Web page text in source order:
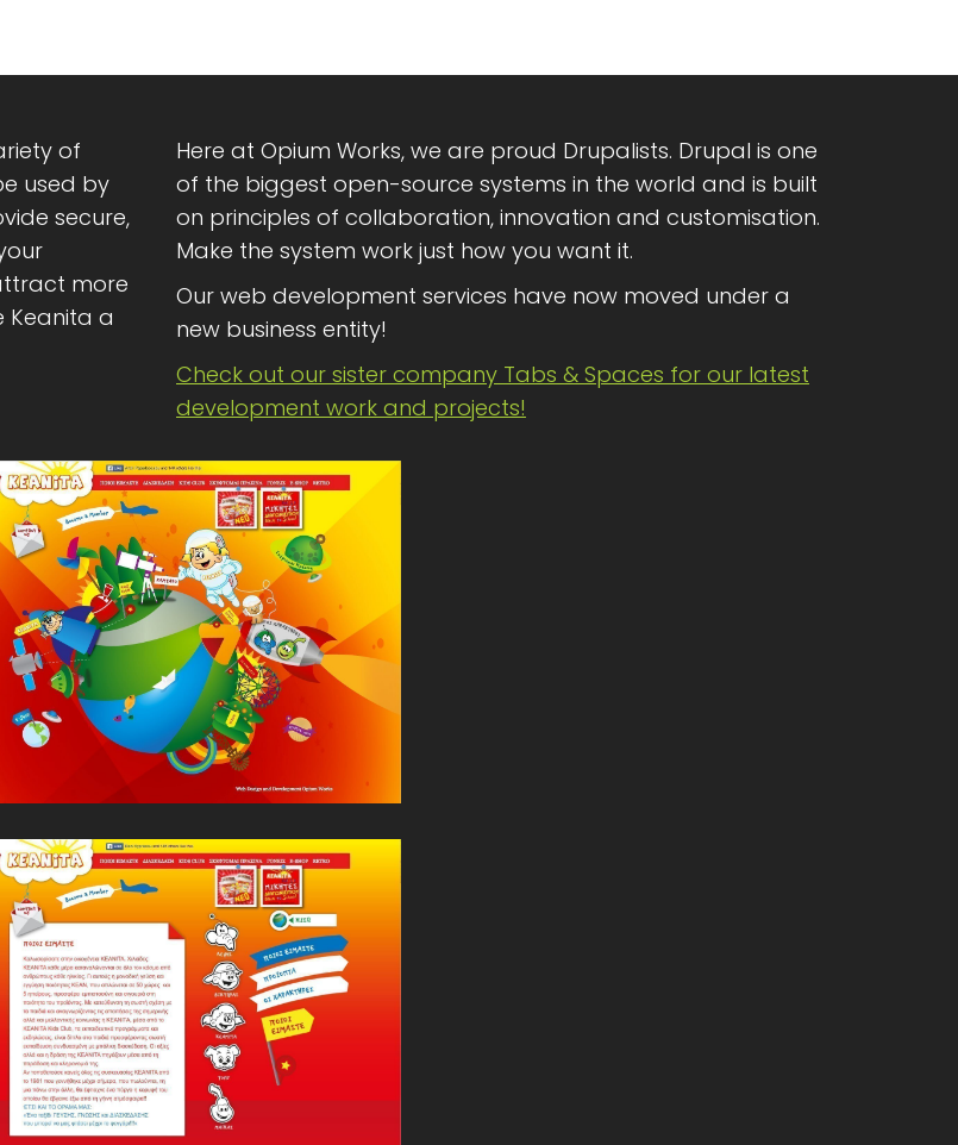
of
used by
secure,
more
Keanita a
Here at Opium Works, we are proud Drupalists. Drupal is one
of the biggest open-source systems in the world and is built
on principles of collaboration, innovation and customisation.
Make the system work just how you want it.
Our web development services have now moved under a
new business entity!
Check out our sister company Tabs & Spaces for our latest
development work and projects!